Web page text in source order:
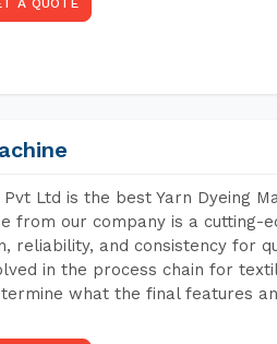
Pvt Ltd is the best Yarn Dyeing
from our company is a
reliability, and consistency for
in the process chain for
what the final features